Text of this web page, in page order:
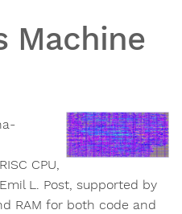
Machine
CPU,
L. Post, supported by
RAM for both code and